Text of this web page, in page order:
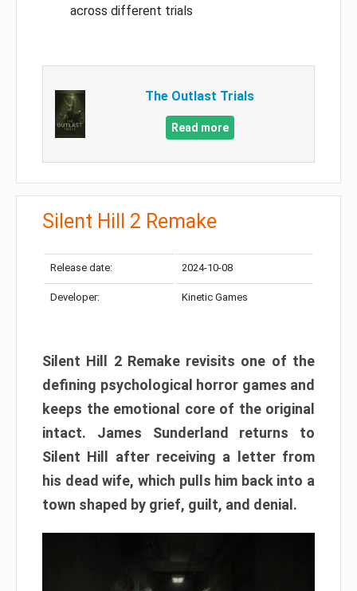
across different trials
The Outlast Trials
Read more
Silent Hill 2 Remake
Release date: 2024-10-08
Developer: Kinetic Games
Silent Hill 2 Remake revisits one of the
defining psychological horror games and
keeps the emotional core of the original
intact. James Sunderland returns to
Silent Hill after receiving a letter from
his dead wife, which pulls him back into a
town shaped by grief, guilt, and denial.